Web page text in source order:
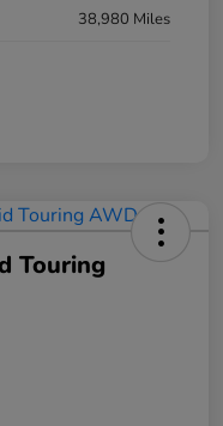
38,980 Miles
Touring